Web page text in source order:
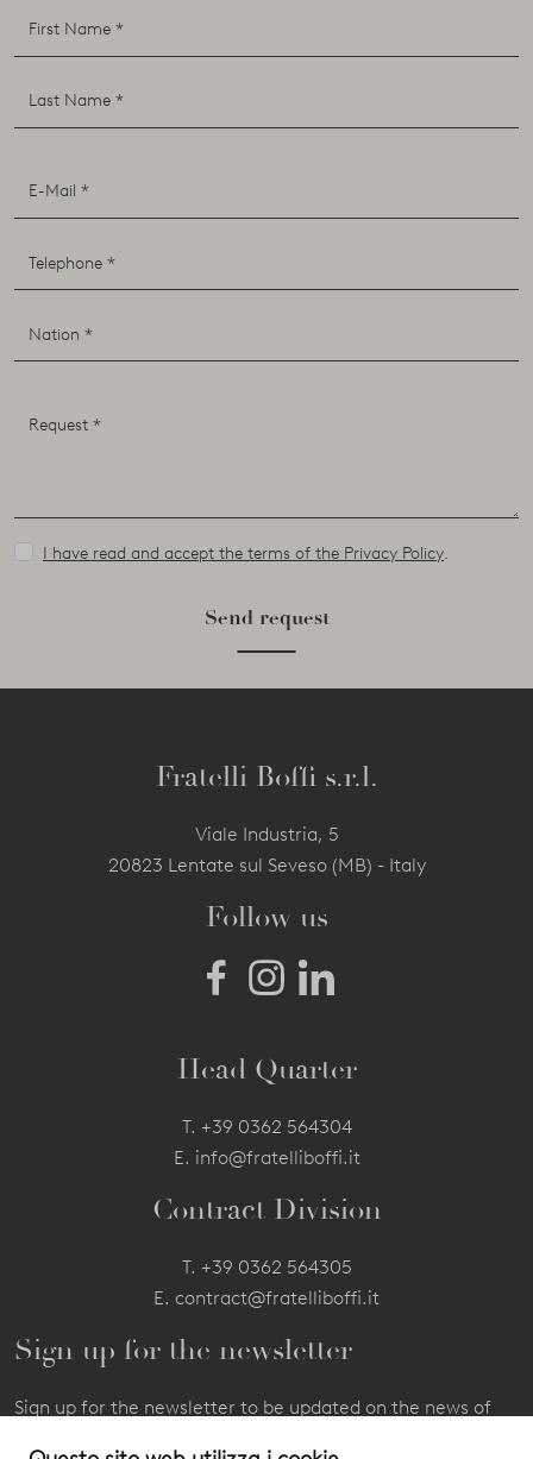
I have read and accept the terms of the Privacy Policy.
Send request
Fratelli Boffi s.r.l.
Viale Industria, 5
20823 Lentate sul Seveso (MB) - Italy
Follow us
Head Quarter
T. +39 0362 564304
E. info@fratelliboffi.it
Contract Division
T. +39 0362 564305
E. contract@fratelliboffi.it
Sign up for the newsletter
Sign up for the newsletter to be updated on the news of